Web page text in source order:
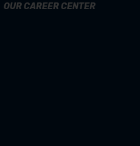
OUR CAREER CENTER